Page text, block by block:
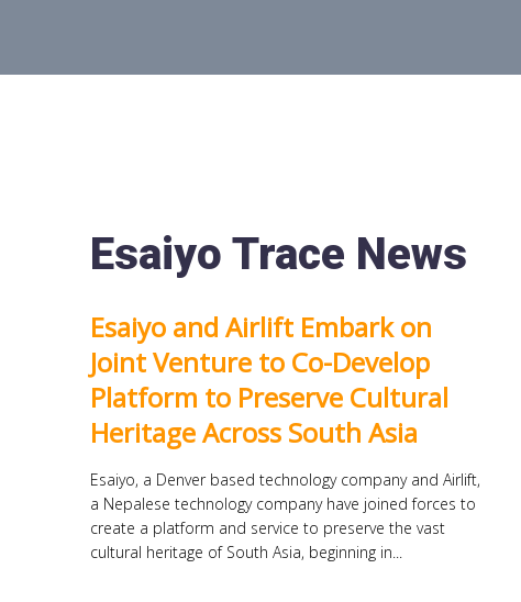
Esaiyo Trace News
Esaiyo and Airlift Embark on
Joint Venture to Co-Develop
Platform to Preserve Cultural
Heritage Across South Asia
Esaiyo, a Denver based technology company and Airlift,
a Nepalese technology company have joined forces to
create a platform and service to preserve the vast
cultural heritage of South Asia, beginning in...